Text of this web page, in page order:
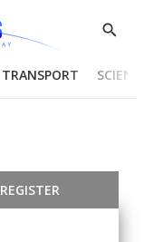
Show
TRANSPORT
REGISTER